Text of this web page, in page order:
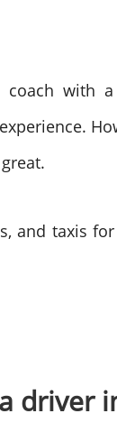
with
and taxis
driver